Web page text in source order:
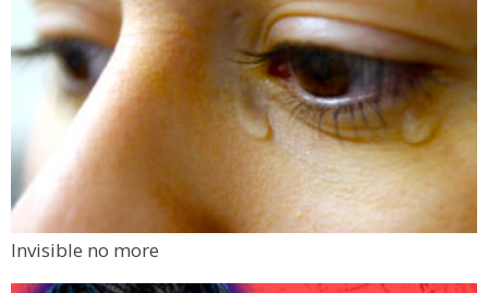
Invisible no more